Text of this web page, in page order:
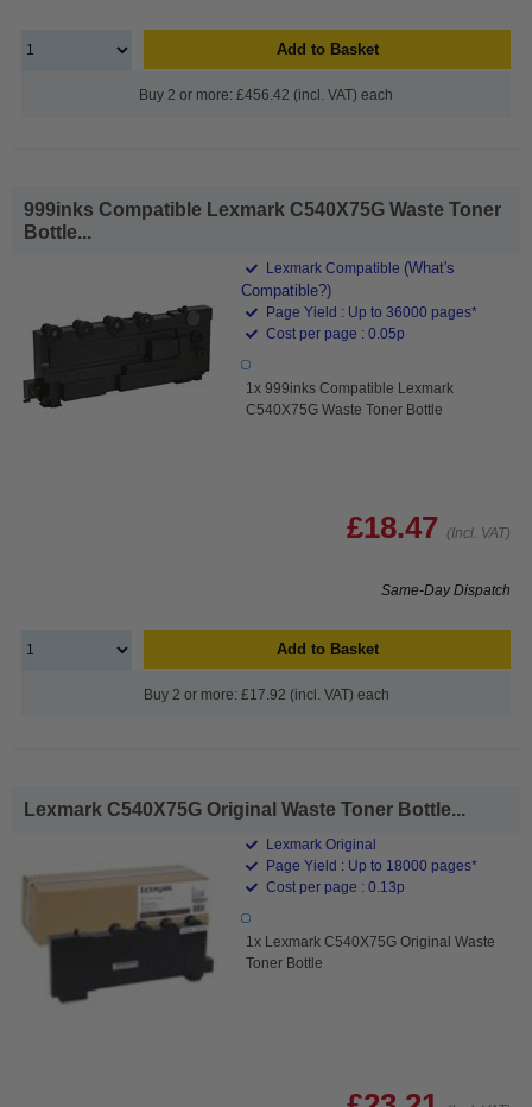
Add to Basket
Buy 2 or more: £456.42 (incl. VAT) each
999inks Compatible Lexmark C540X75G Waste Toner
Bottle...
Lexmark Compatible (What's
Compatible?)
Page Yield : Up to 36000 pages*
Cost per page : 0.05p
1x 999inks Compatible Lexmark
C540X75G Waste Toner Bottle
£18.47 (Incl. VAT)
Same-Day Dispatch
Add to Basket
Buy 2 or more: £17.92 (incl. VAT) each
Lexmark C540X75G Original Waste Toner Bottle...
Lexmark Original
Page Yield : Up to 18000 pages*
Cost per page : 0.13p
1x Lexmark C540X75G Original Waste
Toner Bottle